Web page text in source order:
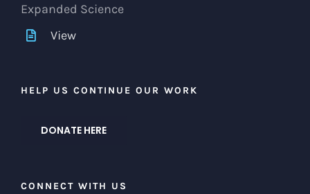
Expanded Science
View
HELP US CONTINUE OUR WORK
DONATE HERE
CONNECT WITH US